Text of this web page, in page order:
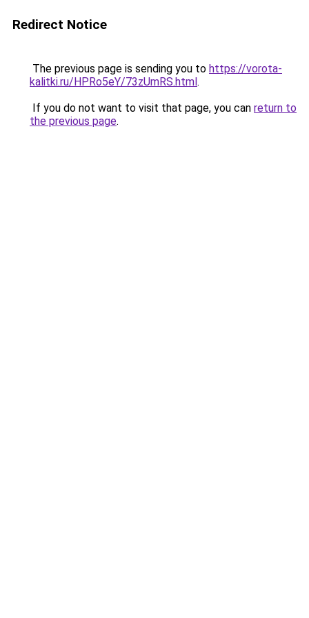
Redirect Notice
The previous page is sending you to https://vorota-
kalitki.ru/HPRo5eY/73zUmRS.html.
If you do not want to visit that page, you can return to
the previous page.